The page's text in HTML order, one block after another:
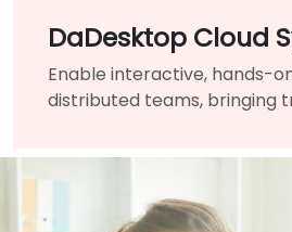
DaDesktop Cloud
Enable interactive, hands-
distributed teams, bringing
platform.